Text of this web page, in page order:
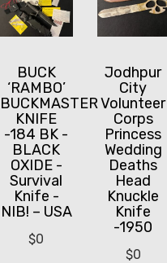
BUCK
‘RAMBO’
BUCKMASTER
KNIFE
-184 BK -
BLACK
OXIDE -
Survival
Knife -
NIB! – USA
$0
Jodhpur
City
Volunteer
Corps
Princess
Wedding
Deaths
Head
Knuckle
Knife
-1950
$0